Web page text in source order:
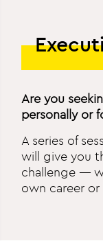
Are you
personally or
A series of
will give you
challenge —
own career